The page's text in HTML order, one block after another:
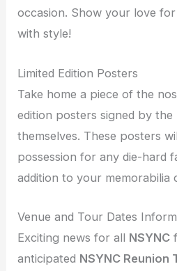
occasion. Show your love
with style!
Limited Edition Posters
Take home a piece of the
edition posters signed by
themselves. These posters
possession for any die-hard
addition to your memorabilia
Venue and Tour Dates
Exciting news for all NSYNC
anticipated NSYNC Reunion